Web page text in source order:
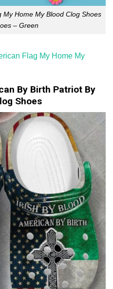
My Home My Blood Clog Shoes
– Green
Flag My Home My
By Birth Patriot By
Shoes